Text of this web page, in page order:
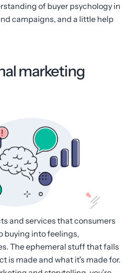
of buyer psychology in
campaigns, and a little help
marketing
and services that consumers
buying into feelings,
The ephemeral stuff that falls
is made and what it’s made for.